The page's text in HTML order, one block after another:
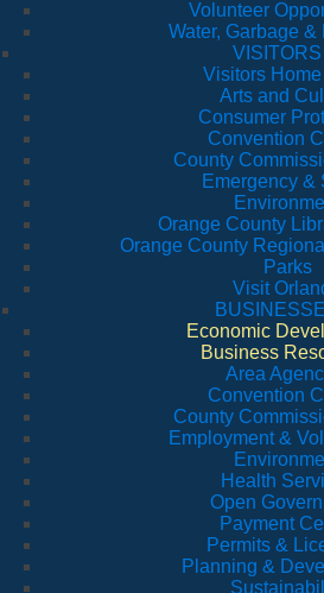
Volunteer
Water, Garbage &
VISITORS
Visitors
Arts and
Consumer
Convention
County
Emergency &
Orange County
Orange County
Parks
Visit
Economic
Business
Area
Convention
County
Employment &
Health
Open
Payment
Permits &
Planning &